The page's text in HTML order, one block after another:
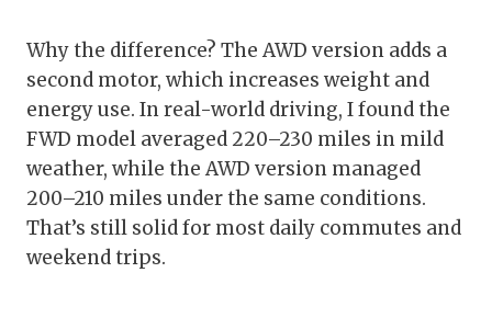
Why the difference? The AWD version adds a
second motor, which increases weight and
energy use. In real-world driving, I found the
FWD model averaged 220–230 miles in mild
weather, while the AWD version managed
200–210 miles under the same conditions.
That’s still solid for most daily commutes and
weekend trips.